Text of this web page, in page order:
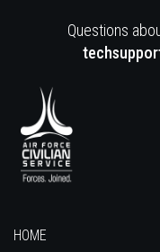
Questions
HOME